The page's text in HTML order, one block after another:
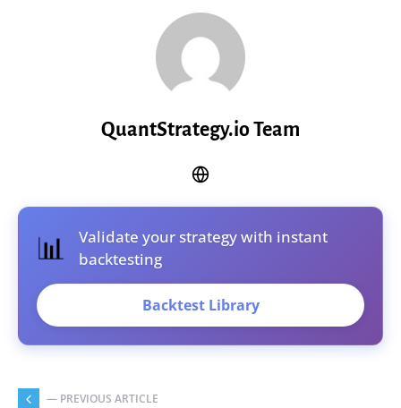
QuantStrategy.io Team
📊
Validate your strategy with instant
backtesting
Backtest Library
— PREVIOUS ARTICLE